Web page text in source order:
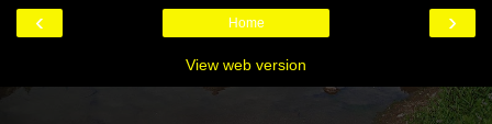
‹ ›
Home
View web version